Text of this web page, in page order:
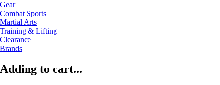
Gear
Combat Sports
Martial Arts
Training & Lifting
Clearance
Brands
Adding to cart...